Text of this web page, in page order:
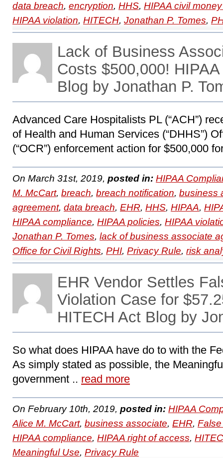
data breach, encryption, HHS, HIPAA civil
HIPAA violation, HITECH, Jonathan P. Tomes,
Lack of Business
Costs $500,000!
Blog by Jonathan P.
Advanced Care Hospitalists PL (“ACH”)
of Health and Human Services (“DHHS”)
(“OCR”) enforcement action for $500,000
On March 31st, 2019, posted in: HIPAA
M. McCart, breach, breach notification, business
agreement, data breach, EHR, HHS, HIPAA,
HIPAA compliance, HIPAA policies, HIPAA
Jonathan P. Tomes, lack of business associate
Office for Civil Rights, PHI, Privacy Rule, risk
EHR Vendor Settles
Violation Case for
HITECH Act Blog by
So what does HIPAA have do to with the
As simply stated as possible, the
government .. read more
On February 10th, 2019, posted in: HIPAA
Alice M. McCart, business associate, EHR,
HIPAA compliance, HIPAA right of access,
Meaningful Use, Privacy Rule